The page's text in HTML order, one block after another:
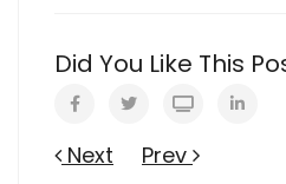
Did You Like This
Next Prev